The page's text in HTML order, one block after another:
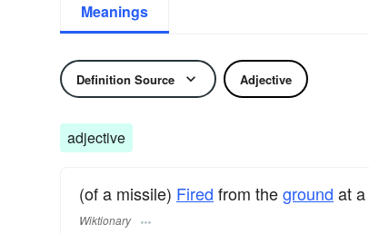
Meanings
Definition Source Adjective
adjective
(of a missile) Fired from theground at a
Wiktionary